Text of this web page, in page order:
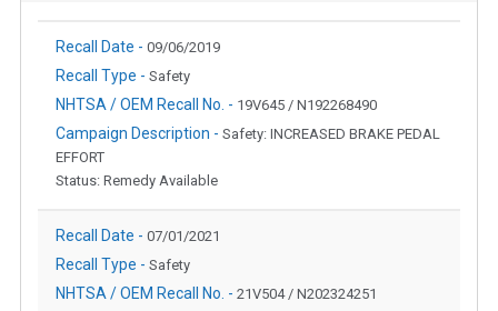
Recall Date - 09/06/2019
Recall Type - Safety
NHTSA / OEM Recall No. - 19V645 / N192268490
Campaign Description - Safety: INCREASED BRAKE PEDAL
EFFORT
Status: Remedy Available
Recall Date - 07/01/2021
Recall Type - Safety
NHTSA / OEM Recall No. - 21V504 / N202324251